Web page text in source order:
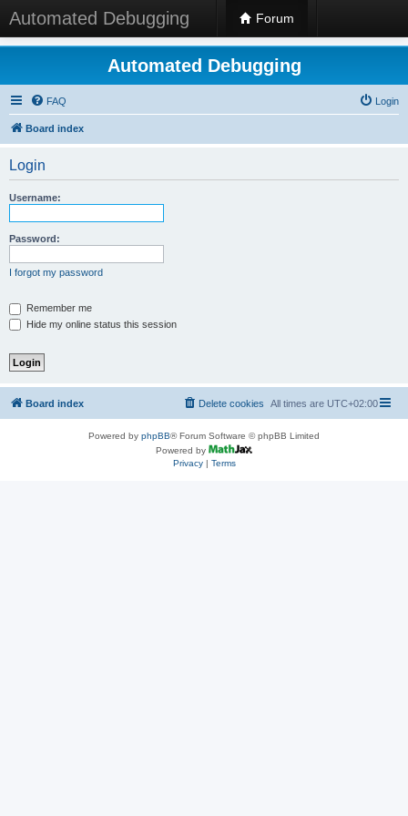
Automated Debugging Forum
Automated Debugging
FAQ Login
Board index
Login
Username:
Password:
I forgot my password
Remember me
Hide my online status this session
Board index All times are UTC+02:00
Delete cookies
Powered by phpBB® Forum Software © phpBB Limited
Powered by
Privacy| Terms